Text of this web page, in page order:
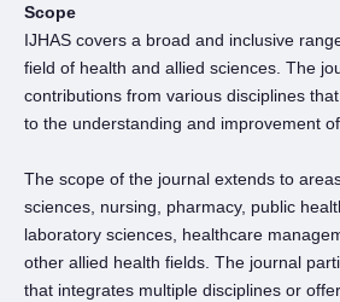
Scope
IJHAS covers a broad and inclusive
field of health and allied sciences. The
contributions from various disciplines
to the understanding and improvement
The scope of the journal extends to
sciences, nursing, pharmacy, public
laboratory sciences, healthcare
other allied health fields. The journal
that integrates multiple disciplines or